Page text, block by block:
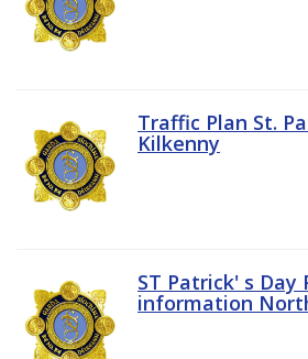
Traffic Plan St.
Kilkenny
ST Patrick' s Day
information